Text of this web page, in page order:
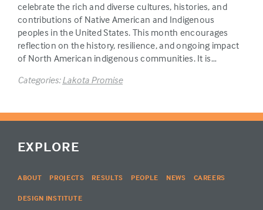
celebrate the rich and diverse cultures, histories, and
contributions of Native American and Indigenous
peoples in the United States. This month encourages
reflection on the history, resilience, and ongoing impact
of North American indigenous communities. It is…
Categories:Lakota Promise
EXPLORE
ABOUT PROJECTS RESULTS PEOPLE NEWS CAREERS
DESIGN INSTITUTE